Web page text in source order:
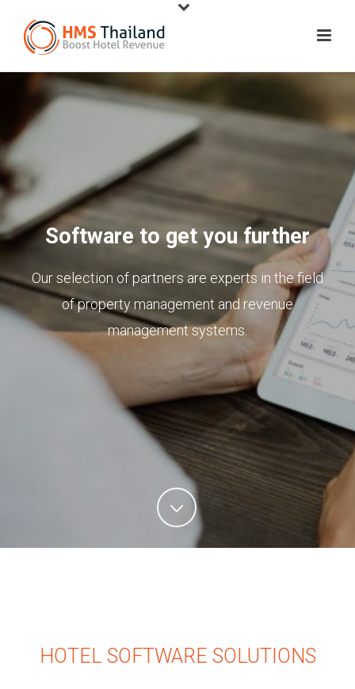
Software to get you further
Our selection of partners are experts in the field
of property management and revenue
management systems.
HOTEL SOFTWARE SOLUTIONS